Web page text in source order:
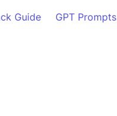
Guide GPT Prompts